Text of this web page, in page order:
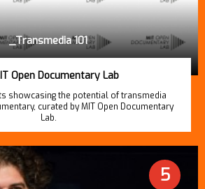
_Transmedia 101
Open Documentary Lab
showcasing the potential of transmedia
curated by MIT Open Documentary
Lab.
5